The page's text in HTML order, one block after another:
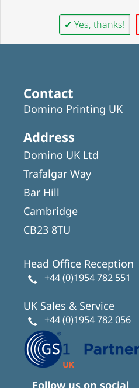
✔ Yes, thanks!
Contact
Domino Printing UK
Address
Domino UK Ltd
Trafalgar Way
Bar Hill
Cambridge
CB23 8TU
Head Office Reception
+44 (0)1954 782 551
UK Sales & Service
+44 (0)1954 782 056
Follow us on social